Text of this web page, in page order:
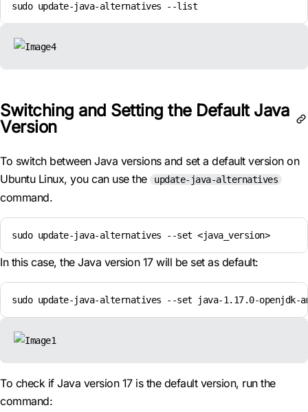
sudo update-java-alternatives --list
Switching and Setting the Default Java
Version
To switch between Java versions and set a default version on
Ubuntu Linux, you can use the
update-java-alternatives
command.
sudo update-java-alternatives --set <java_version>
In this case, the Java version 17 will be set as default:
sudo update-java-alternatives --set java-1.17.0-openjdk-
To check if Java version 17 is the default version, run the
command: